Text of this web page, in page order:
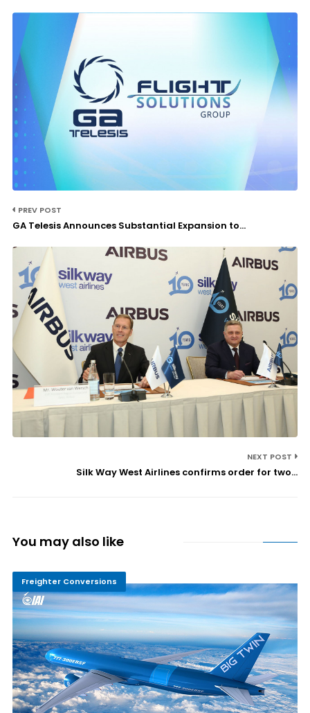
PREV POST
GA Telesis Announces Substantial Expansion to...
NEXT POST
Silk Way West Airlines confirms order for two...
You may also like
Freighter Conversions